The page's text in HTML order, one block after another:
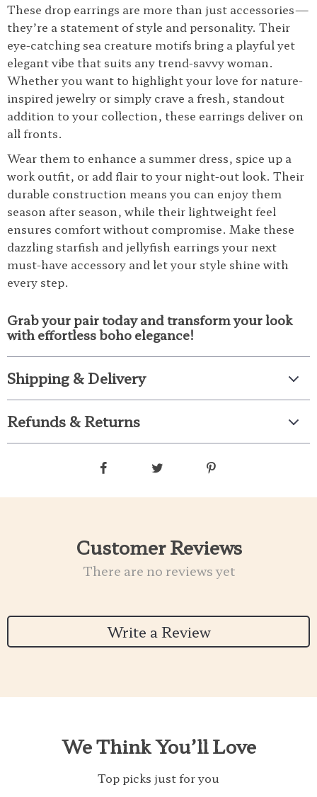
These drop earrings are more than just accessories—
they’re a statement of style and personality. Their
eye-catching sea creature motifs bring a playful yet
elegant vibe that suits any trend-savvy woman.
Whether you want to highlight your love for nature-
inspired jewelry or simply crave a fresh, standout
addition to your collection, these earrings deliver on
all fronts.
Wear them to enhance a summer dress, spice up a
work outfit, or add flair to your night-out look. Their
durable construction means you can enjoy them
season after season, while their lightweight feel
ensures comfort without compromise. Make these
dazzling starfish and jellyfish earrings your next
must-have accessory and let your style shine with
every step.
Grab your pair today and transform your look
with effortless boho elegance!
Shipping & Delivery
Refunds & Returns
Customer Reviews
There are no reviews yet
Write a Review
We Think You’ll Love
Top picks just for you